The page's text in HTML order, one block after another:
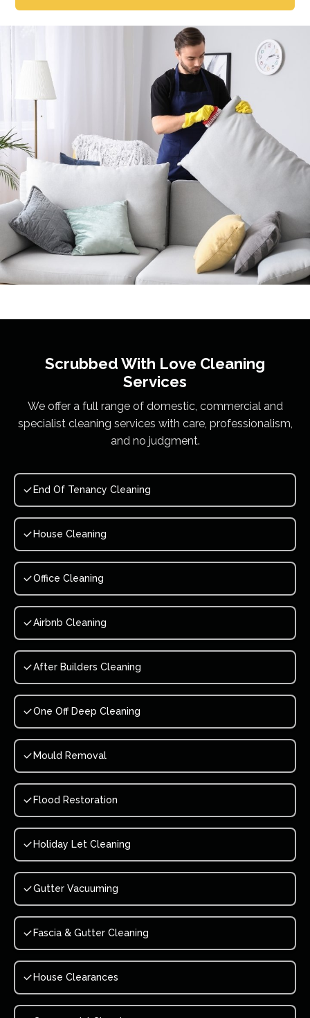
Scrubbed With Love Cleaning
Services
We offer a full range of domestic, commercial and
specialist cleaning services with care, professionalism,
and no judgment.
End Of Tenancy Cleaning
House Cleaning
Office Cleaning
Airbnb Cleaning
After Builders Cleaning
One Off Deep Cleaning
Mould Removal
Flood Restoration
Holiday Let Cleaning
Gutter Vacuuming
Fascia & Gutter Cleaning
House Clearances